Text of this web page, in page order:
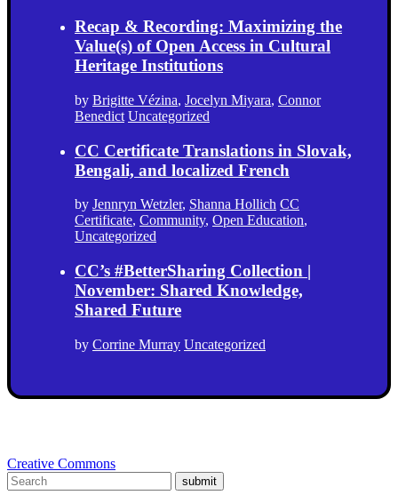
Recap & Recording: Maximizing the
Value(s) of Open Access in Cultural
Heritage Institutions
by Brigitte Vézina, Jocelyn Miyara, Connor
Benedict Uncategorized
CC Certificate Translations in Slovak,
Bengali, and localized French
by Jennryn Wetzler, Shanna Hollich CC
Certificate, Community, Open Education,
Uncategorized
CC’s #BetterSharing Collection |
November: Shared Knowledge,
Shared Future
by Corrine Murray Uncategorized
Creative Commons
submit